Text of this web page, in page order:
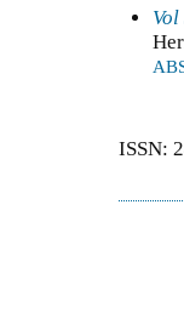
ISSN: